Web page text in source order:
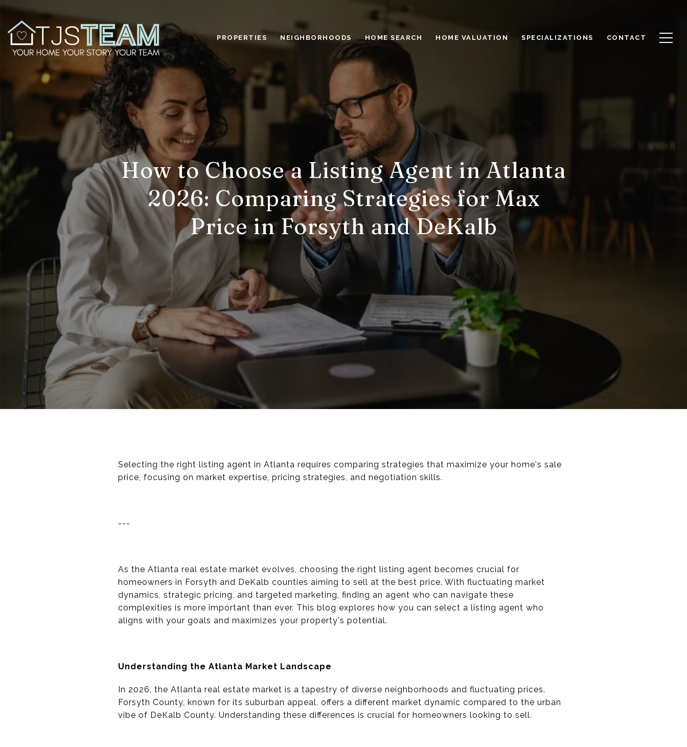
PROPERTIES NEIGHBORHOODS HOME SEARCH HOME VALUATION SPECIALIZATIONS CONTACT
How to Choose a Listing Agent in Atlanta
2026: Comparing Strategies for Max
Price in Forsyth and DeKalb
Selecting the right listing agent in Atlanta requires comparing strategies that maximize your home's sale
price, focusing on market expertise, pricing strategies, and negotiation skills.
---
As the Atlanta real estate market evolves, choosing the right listing agent becomes crucial for
homeowners in Forsyth and DeKalb counties aiming to sell at the best price. With fluctuating market
dynamics, strategic pricing, and targeted marketing, finding an agent who can navigate these
complexities is more important than ever. This blog explores how you can select a listing agent who
aligns with your goals and maximizes your property's potential.
Understanding the Atlanta Market Landscape
In 2026, the Atlanta real estate market is a tapestry of diverse neighborhoods and fluctuating prices.
Forsyth County, known for its suburban appeal, offers a different market dynamic compared to the urban
vibe of DeKalb County. Understanding these differences is crucial for homeowners looking to sell.